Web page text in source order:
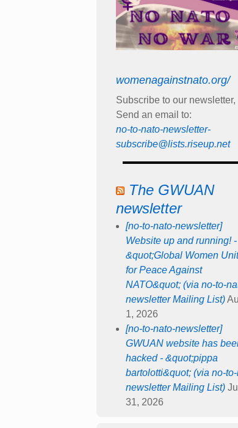
womenagainstnato.org/
Subscribe to our newsletter,
Send an email to:
no-to-nato-newsletter-
subscribe@lists.riseup.net
The GWUAN
newsletter
[no-to-nato-newsletter]
Website up and running! -
&quot;Global Women
for Peace Against
NATO&quot; (via no-to-
newsletter Mailing List)
1, 2026
[no-to-nato-newsletter]
GWUAN website has
hacked - &quot;pippa
bartolotti&quot; (via no-
newsletter Mailing List)
31, 2026